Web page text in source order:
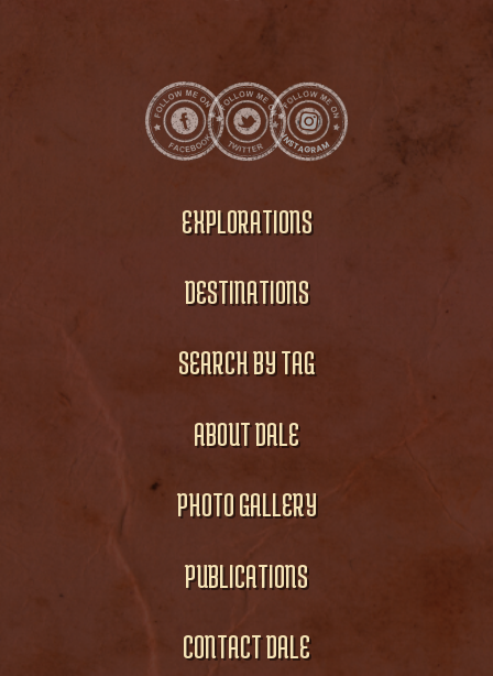
EXPLORATIONS
DESTINATIONS
SEARCH BY TAG
ABOUT DALE
PHOTO GALLERY
PUBLICATIONS
CONTACT DALE